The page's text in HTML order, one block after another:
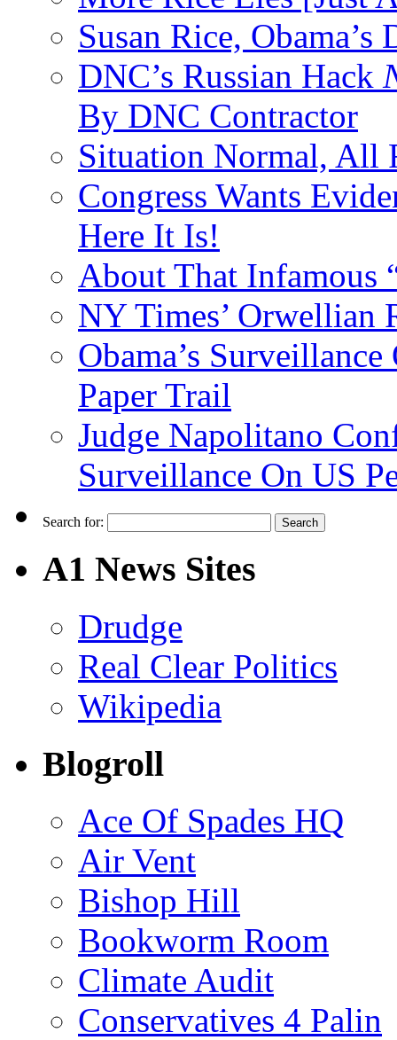
Susan Rice,
DNC’s Russian Hack
By DNC Contractor
Situation Normal, All
Congress Wants
Here It Is!
About That Infamous
NY Times’ Orwellian
Obama’s
Paper Trail
Judge Napolitano
Surveillance On US
Search for:
A1 News Sites
Drudge
Real Clear Politics
Wikipedia
Blogroll
Ace Of Spades HQ
Air Vent
Bishop Hill
Bookworm Room
Climate Audit
Conservatives 4 Palin